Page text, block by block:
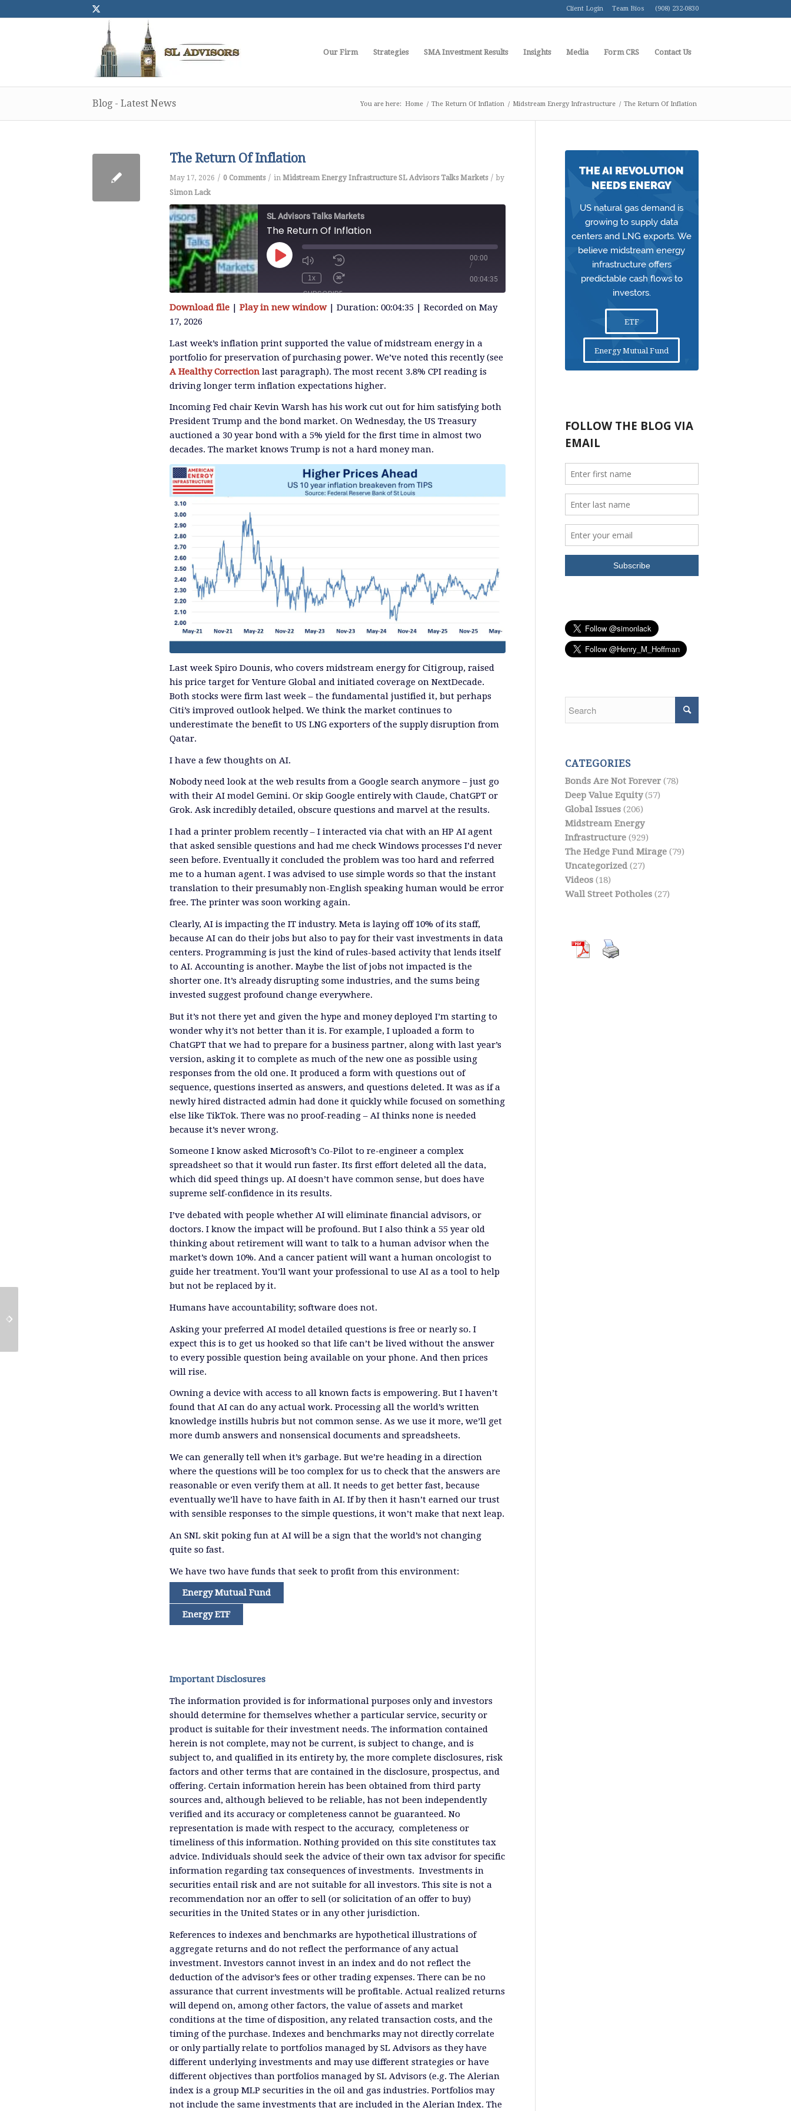
Client Login Team Bios (908) 232-0830
Our Firm Strategies SMA Investment Results Insights Media Form CRS Contact Us
Blog - Latest News You are here: Home / The Return Of Inflation / Midstream Energy Infrastructure / The Return Of Inflation
The Return Of Inflation
May 17, 2026 / 0 Comments / in Midstream Energy Infrastructure SL Advisors Talks Markets / by
Simon Lack
SL Advisors Talks Markets
The Return Of Inflation
Play
Episode 1x
00:00
/
00:04:35
SUBSCRIBE
SHARE
SHARE
LINK
EMBED
Download file | Play in new window| Duration: 00:04:35 | Recorded on May
17, 2026
Last week’s inflation print supported the value of midstream energy in a
portfolio for preservation of purchasing power. We’ve noted this recently (see
A Healthy Correction last paragraph). The most recent 3.8% CPI reading is
driving longer term inflation expectations higher.
Incoming Fed chair Kevin Warsh has his work cut out for him satisfying both
President Trump and the bond market. On Wednesday, the US Treasury
auctioned a 30 year bond with a 5% yield for the first time in almost two
decades. The market knows Trump is not a hard money man.
Last week Spiro Dounis, who covers midstream energy for Citigroup, raised
his price target for Venture Global and initiated coverage on NextDecade.
Both stocks were firm last week – the fundamental justified it, but perhaps
Citi’s improved outlook helped. We think the market continues to
underestimate the benefit to US LNG exporters of the supply disruption from
Qatar.
I have a few thoughts on AI.
Nobody need look at the web results from a Google search anymore – just go
with their AI model Gemini. Or skip Google entirely with Claude, ChatGPT or
Grok. Ask incredibly detailed, obscure questions and marvel at the results.
I had a printer problem recently – I interacted via chat with an HP AI agent
that asked sensible questions and had me check Windows processes I’d never
seen before. Eventually it concluded the problem was too hard and referred
me to a human agent. I was advised to use simple words so that the instant
translation to their presumably non-English speaking human would be error
free. The printer was soon working again.
Clearly, AI is impacting the IT industry. Meta is laying off 10% of its staff,
because AI can do their jobs but also to pay for their vast investments in data
centers. Programming is just the kind of rules-based activity that lends itself
to AI. Accounting is another. Maybe the list of jobs not impacted is the
shorter one. It’s already disrupting some industries, and the sums being
invested suggest profound change everywhere.
But it’s not there yet and given the hype and money deployed I’m starting to
wonder why it’s not better than it is. For example, I uploaded a form to
ChatGPT that we had to prepare for a business partner, along with last year’s
version, asking it to complete as much of the new one as possible using
responses from the old one. It produced a form with questions out of
sequence, questions inserted as answers, and questions deleted. It was as if a
newly hired distracted admin had done it quickly while focused on something
else like TikTok. There was no proof-reading – AI thinks none is needed
because it’s never wrong.
Someone I know asked Microsoft’s Co-Pilot to re-engineer a complex
spreadsheet so that it would run faster. Its first effort deleted all the data,
which did speed things up. AI doesn’t have common sense, but does have
supreme self-confidence in its results.
I’ve debated with people whether AI will eliminate financial advisors, or
doctors. I know the impact will be profound. But I also think a 55 year old
thinking about retirement will want to talk to a human advisor when the
market’s down 10%. And a cancer patient will want a human oncologist to
guide her treatment. You’ll want your professional to use AI as a tool to help
but not be replaced by it.
Humans have accountability; software does not.
Asking your preferred AI model detailed questions is free or nearly so. I
expect this is to get us hooked so that life can’t be lived without the answer
to every possible question being available on your phone. And then prices
will rise.
Owning a device with access to all known facts is empowering. But I haven’t
found that AI can do any actual work. Processing all the world’s written
knowledge instills hubris but not common sense. As we use it more, we’ll get
more dumb answers and nonsensical documents and spreadsheets.
We can generally tell when it’s garbage. But we’re heading in a direction
where the questions will be too complex for us to check that the answers are
reasonable or even verify them at all. It needs to get better fast, because
eventually we’ll have to have faith in AI. If by then it hasn’t earned our trust
with sensible responses to the simple questions, it won’t make that next leap.
An SNL skit poking fun at AI will be a sign that the world’s not changing
quite so fast.
We have two have funds that seek to profit from this environment:
Energy Mutual Fund
Energy ETF
Important Disclosures
The information provided is for informational purposes only and investors
should determine for themselves whether a particular service, security or
product is suitable for their investment needs. The information contained
herein is not complete, may not be current, is subject to change, and is
subject to, and qualified in its entirety by, the more complete disclosures, risk
factors and other terms that are contained in the disclosure, prospectus, and
offering. Certain information herein has been obtained from third party
sources and, although believed to be reliable, has not been independently
verified and its accuracy or completeness cannot be guaranteed. No
representation is made with respect to the accuracy, completeness or
timeliness of this information. Nothing provided on this site constitutes tax
advice. Individuals should seek the advice of their own tax advisor for specific
information regarding tax consequences of investments. Investments in
securities entail risk and are not suitable for all investors. This site is not a
recommendation nor an offer to sell (or solicitation of an offer to buy)
securities in the United States or in any other jurisdiction.
References to indexes and benchmarks are hypothetical illustrations of
aggregate returns and do not reflect the performance of any actual
investment. Investors cannot invest in an index and do not reflect the
deduction of the advisor’s fees or other trading expenses. There can be no
assurance that current investments will be profitable. Actual realized returns
will depend on, among other factors, the value of assets and market
conditions at the time of disposition, any related transaction costs, and the
timing of the purchase. Indexes and benchmarks may not directly correlate
or only partially relate to portfolios managed by SL Advisors as they have
different underlying investments and may use different strategies or have
different objectives than portfolios managed by SL Advisors (e.g. The Alerian
index is a group MLP securities in the oil and gas industries. Portfolios may
not include the same investments that are included in the Alerian Index. The
THE AI REVOLUTION
NEEDS ENERGY
US natural gas demand is
growing to supply data
centers and LNG exports. We
believe midstream energy
infrastructure offers
predictable cash flows to
investors.
ETF
Energy Mutual Fund
CATEGORIES
Bonds Are Not Forever(78)
Deep Value Equity(57)
Global Issues(206)
Midstream Energy
Infrastructure(929)
The Hedge Fund Mirage(79)
Uncategorized(27)
Videos(18)
Wall Street Potholes(27)